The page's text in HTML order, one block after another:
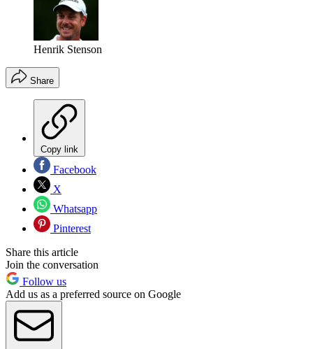
Henrik Stenson
Share
Copy link
Facebook
X
Whatsapp
Pinterest
Share this article
Join the conversation
Follow us
Add us as a preferred source on Google